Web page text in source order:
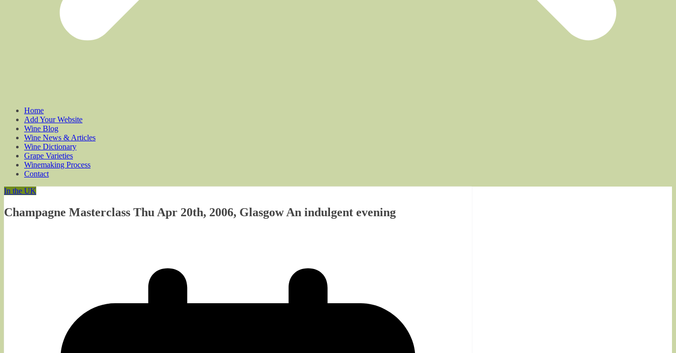
Home
Add Your Website
Wine Blog
Wine News & Articles
Wine Dictionary
Grape Varieties
Winemaking Process
Contact
In the UK
Champagne Masterclass Thu Apr 20th, 2006, Glasgow An indulgent evening